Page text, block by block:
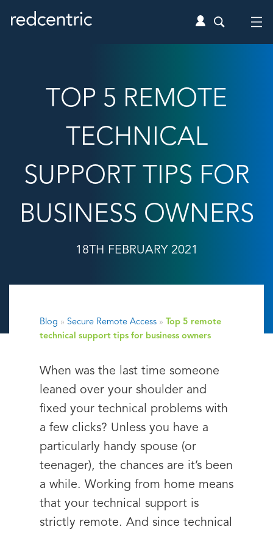
TOP 5 REMOTE
TECHNICAL
SUPPORT TIPS FOR
BUSINESS OWNERS
18TH FEBRUARY 2021
Blog » Secure Remote Access » Top 5 remote
technical support tips for business owners
When was the last time someone
leaned over your shoulder and
fixed your technical problems with
a few clicks? Unless you have a
particularly handy spouse (or
teenager), the chances are it’s been
a while. Working from home means
that your technical support is
strictly remote. And since technical